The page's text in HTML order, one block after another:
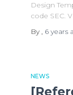
Design
code SEC.
By , 6 years
NEWS